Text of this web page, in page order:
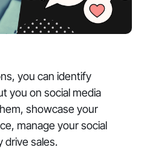
you can identify
you on social media
showcase your
manage your social
drive sales.